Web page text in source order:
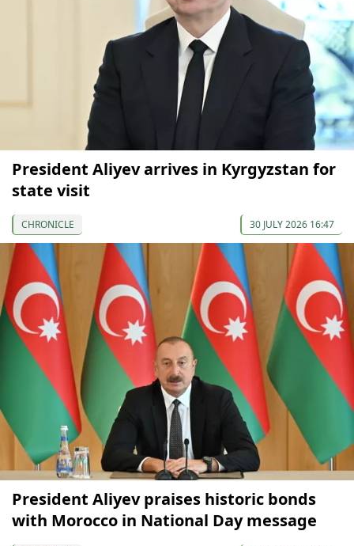
President Aliyev arrives in Kyrgyzstan for
state visit
CHRONICLE 30 JULY 2026 16:47
President Aliyev praises historic bonds
with Morocco in National Day message